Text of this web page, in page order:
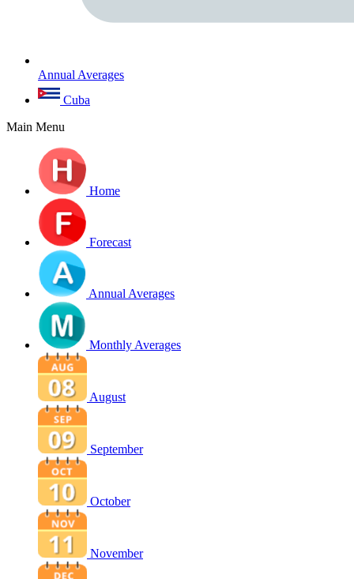
Annual Averages
Cuba
Main Menu
Home
Forecast
Annual Averages
Monthly Averages
August
September
October
November